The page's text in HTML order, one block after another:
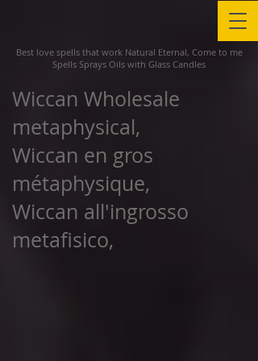
Best love spells that work Natural Eternal, Come to me
Spells Sprays Oils with Glass Candles
Wiccan Wholesale
metaphysical,
Wiccan en gros
métaphysique,
Wiccan all'ingrosso
metafisico,